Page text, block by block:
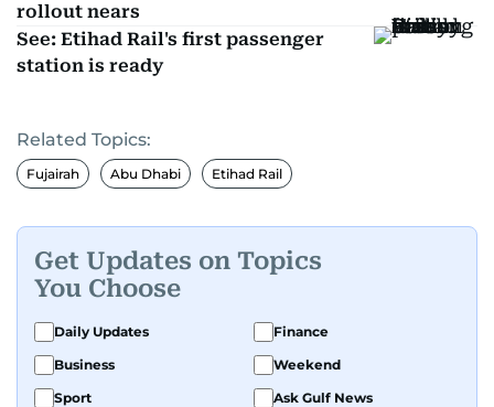
rollout nears
See: Etihad Rail's first passenger
station is ready
Related Topics:
Fujairah Abu Dhabi Etihad Rail
Get Updates on Topics
You Choose
Daily Updates
Finance
Business
Weekend
Sport
Ask Gulf News